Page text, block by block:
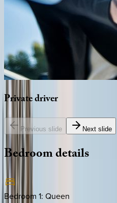
Privatedriver
Previous slide Next slide
Bedroomdetails
Bedroom 1: Queen